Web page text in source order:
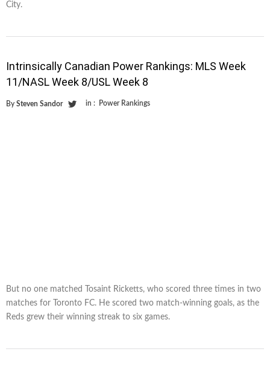
City.
Intrinsically Canadian Power Rankings: MLS Week
11/NASL Week 8/USL Week 8
By Steven Sandor in : Power Rankings
But no one matched Tosaint Ricketts, who scored three times in two
matches for Toronto FC. He scored two match-winning goals, as the
Reds grew their winning streak to six games.